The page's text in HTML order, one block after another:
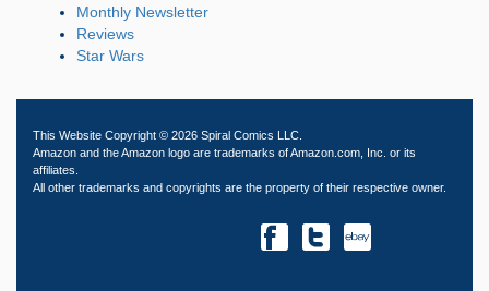
Monthly Newsletter
Reviews
Star Wars
This Website Copyright © 2026 Spiral Comics LLC.
Amazon and the Amazon logo are trademarks of Amazon.com, Inc. or its
affiliates.
All other trademarks and copyrights are the property of their respective owner.